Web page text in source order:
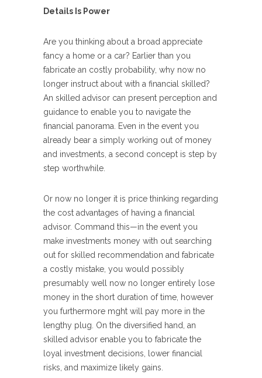
Details Is Power
Are you thinking about a broad appreciate
fancy a home or a car? Earlier than you
fabricate an costly probability, why now no
longer instruct about with a financial skilled?
An skilled advisor can present perception and
guidance to enable you to navigate the
financial panorama. Even in the event you
already bear a simply working out of money
and investments, a second concept is step by
step worthwhile.
Or now no longer it is price thinking regarding
the cost advantages of having a financial
advisor. Command this—in the event you
make investments money with out searching
out for skilled recommendation and fabricate
a costly mistake, you would possibly
presumably well now no longer entirely lose
money in the short duration of time, however
you furthermore mght will pay more in the
lengthy plug. On the diversified hand, an
skilled advisor enable you to fabricate the
loyal investment decisions, lower financial
risks, and maximize likely gains.